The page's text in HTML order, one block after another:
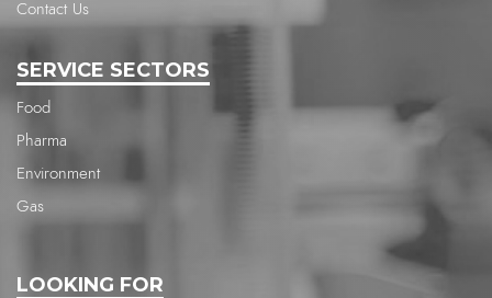
Contact Us
SERVICE SECTORS
Food
Pharma
Environment
Gas
LOOKING FOR